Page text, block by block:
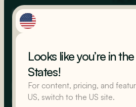
Looks like you’re in
States!
For content, pricing, and
US, switch to the US site.
Integrations/Dropbox
Dropbox, where your files and
converge in a world of limitless